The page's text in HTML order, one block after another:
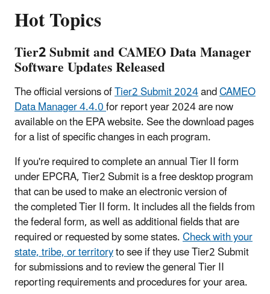
Hot Topics
Tier2 Submit and CAMEO Data Manager
Software Updates Released
The official versions ofTier2 Submit 2024andCAMEO
Data Manager 4.4.0for report year 2024 are now
available on the EPA website. See the download pages
for a list of specific changes in each program.
If you're required to complete an annual Tier II form
under EPCRA, Tier2 Submit is a free desktop program
that can be used to make an electronic version of
the completed Tier II form. It includes all the fields from
the federal form, as well as additional fields that are
required or requested by some states.Check with your
state, tribe, or territoryto see if they use Tier2 Submit
for submissions and to review the general Tier II
reporting requirements and procedures for your area.